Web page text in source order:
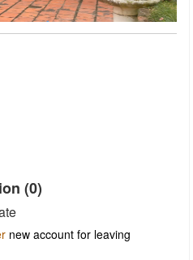
(0)
new account for leaving